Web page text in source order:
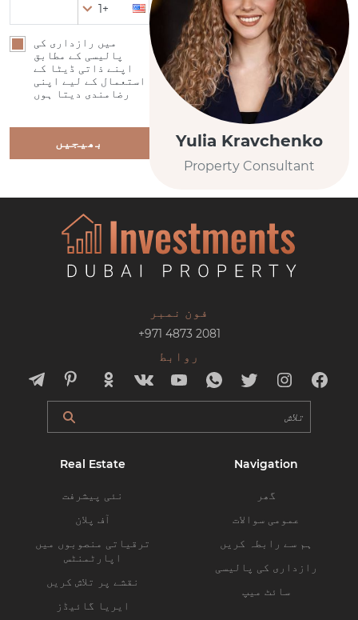
Yulia Kravchenko
Property Consultant
+1
میں رازداری کی
پالیسی کے مطابق
اپنے ذاتی ڈیٹا کے
استعمال کے لیے اپنی
رضامندی دیتا ہوں
بھیجیں
فون نمبر
+971 4873 2081
روابط
Navigation
گھر
عمومی سوالات
ہم سے رابطہ کریں
رازداری کی پالیسی
سائٹ میپ
Real Estate
نئی پیشرفت
آف پلان
ترقیاتی منصوبوں میں
اپارٹمنٹس
نقشے پر تلاش کریں
ایریا گائیڈز